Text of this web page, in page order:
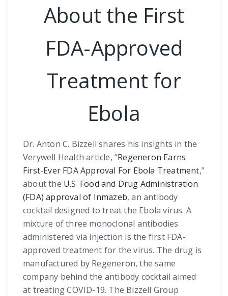
About the First
FDA-Approved
Treatment for
Ebola
Dr. Anton C. Bizzell shares his insights in the
Verywell Health article, “Regeneron Earns
First-Ever FDA Approval For Ebola Treatment,”
about the U.S. Food and Drug Administration
(FDA) approval of Inmazeb, an antibody
cocktail designed to treat the Ebola virus. A
mixture of three monoclonal antibodies
administered via injection is the first FDA-
approved treatment for the virus. The drug is
manufactured by Regeneron, the same
company behind the antibody cocktail aimed
at treating COVID-19. The Bizzell Group